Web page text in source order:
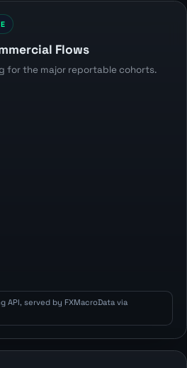
Flows
for the major reportable cohorts.
API, served by FXMacroData via